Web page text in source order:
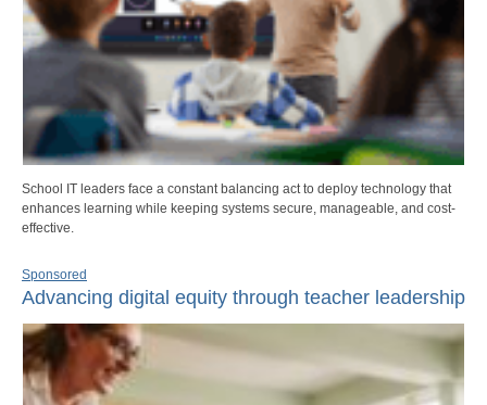
School IT leaders face a constant balancing act to deploy technology that
enhances learning while keeping systems secure, manageable, and cost-
effective.
Sponsored
Advancing digital equity through teacher leadership